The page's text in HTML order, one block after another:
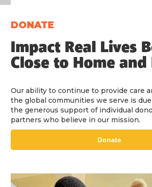
DONATE
Impact Real Lives
Close to Home and
Our ability to continue to provide care
the global communities we serve is
the generous support of individual
partners who believe in our mission.
Donate